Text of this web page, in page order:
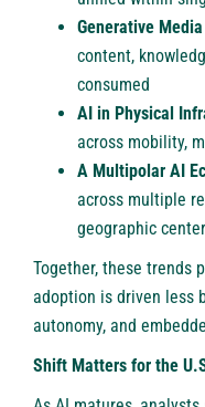
Generative
content,
consumed
AI in Physical
across mobility,
A Multipolar AI
across multiple
geographic center
Together, these trends
adoption is driven less
autonomy, and
Shift Matters for the